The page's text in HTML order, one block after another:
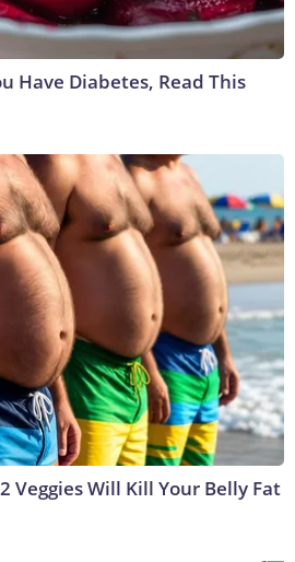
Have Diabetes, Read This
Veggies Will Kill Your Belly Fat